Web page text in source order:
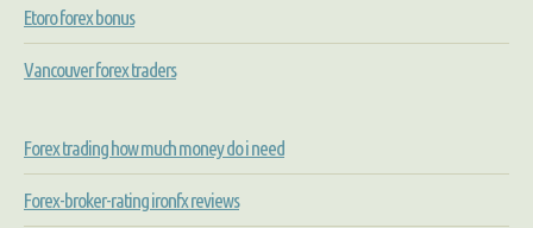
Etoro forex bonus
Vancouver forex traders
Forex trading how much money do i need
Forex-broker-rating ironfx reviews